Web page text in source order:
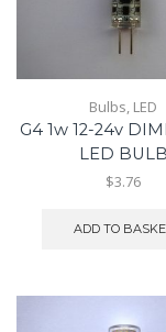
Bulbs, LED
G4 1w 12-24v
LED BULB
$3.76
ADD TO